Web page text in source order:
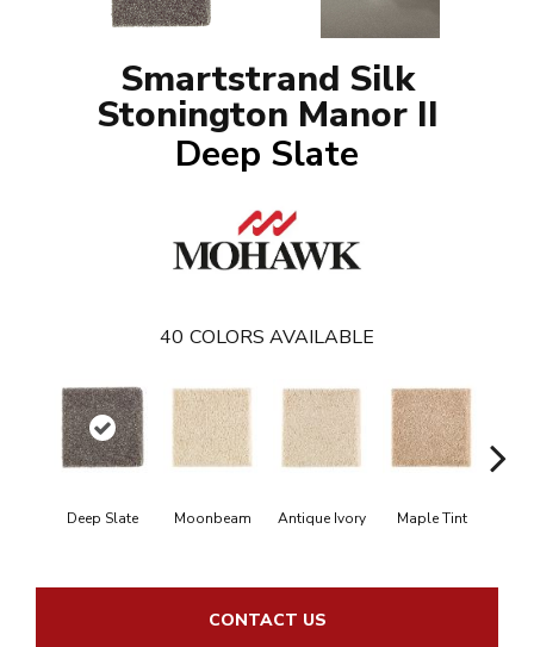
Smartstrand Silk
Stonington Manor II
Deep Slate
40 COLORS AVAILABLE
Deep Slate Moonbeam Antique Ivory Maple Tint
CONTACT US